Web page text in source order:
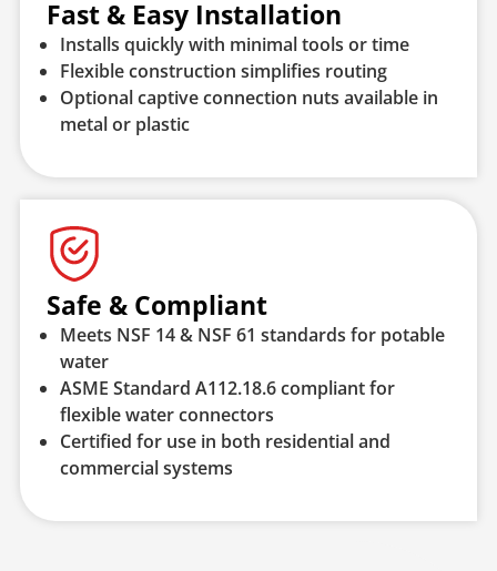
Fast & Easy Installation
Installs quickly with minimal tools or time
Flexible construction simplifies routing
Optional captive connection nuts available in
metal or plastic
Safe & Compliant
Meets NSF 14 & NSF 61 standards for potable
water
ASME Standard A112.18.6 compliant for
flexible water connectors
Certified for use in both residential and
commercial systems